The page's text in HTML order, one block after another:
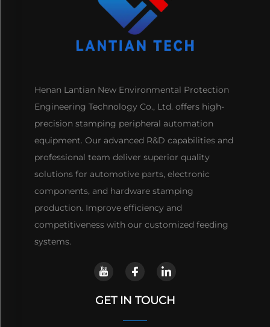
Henan Lantian New Environmental Protection
Engineering Technology Co., Ltd. offers high-
precision stamping peripheral automation
equipment. Our advanced R&D capabilities and
professional team deliver superior quality
solutions for automotive parts, electronic
components, and hardware stamping
production. Improve efficiency and
competitiveness with our customized feeding
systems.
GET IN TOUCH